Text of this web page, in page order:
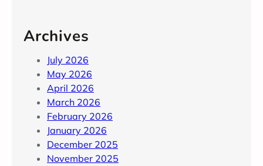
Archives
July 2026
May 2026
April 2026
March 2026
February 2026
January 2026
December 2025
November 2025